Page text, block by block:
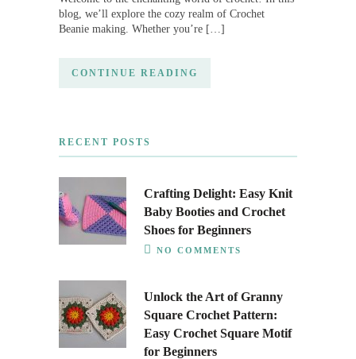
blog, we’ll explore the cozy realm of Crochet
Beanie making. Whether you’re […]
CONTINUE READING
RECENT POSTS
Crafting Delight: Easy Knit
Baby Booties and Crochet
Shoes for Beginners
NO COMMENTS
Unlock the Art of Granny
Square Crochet Pattern:
Easy Crochet Square Motif
for Beginners